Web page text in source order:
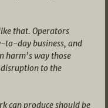
that. Operators
to-day business, and
harm’s way those
to the
can produce should be